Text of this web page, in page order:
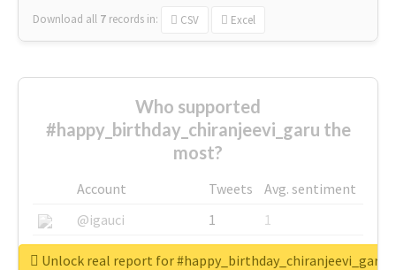
Download all 7 records in: CSV Excel
Who supported
#happy_birthday_chiranjeevi_garu the
most?
Account Tweets
Avg. sentiment
@igauci
1
1
@greyhairworks
1
1
Unlock real report for #happy_birthday_chiranjeevi_garu